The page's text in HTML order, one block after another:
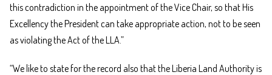
this contradiction in the appointment of the Vice Chair, so that His
Excellency the President can take appropriate action, not to be seen
as violating the Act of the LLA.”
“We like to state for the record also that the Liberia Land Authority is